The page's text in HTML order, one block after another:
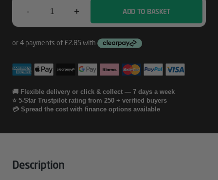
-
Your
Drive
Quantity
+ ADD TO BASKET
🚚 Flexible delivery or click & collect — 7 days a week
⭐ 5-Star Trustpilot rating from 250 + verified buyers
💳 Spread the cost with finance options available
Description